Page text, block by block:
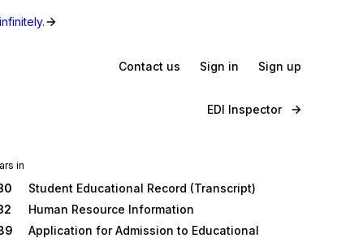
Contact us Sign in Sign up
EDI Inspector
in
Student Educational Record (Transcript)
Human Resource Information
Application for Admission to Educational